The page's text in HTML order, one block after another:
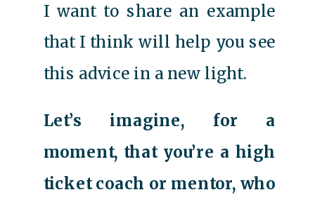
I want to share an example
that I think will help you see
this advice in a new light.
Let’s imagine, for a
moment, that you’re a high
ticket coach or mentor, who